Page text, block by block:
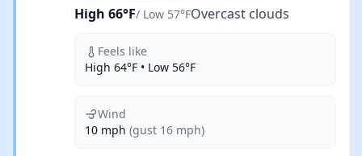
High 66°F/ Low 57°FOvercast clouds
Feels like
High 64°F • Low 56°F
Wind
10 mph (gust 16 mph)